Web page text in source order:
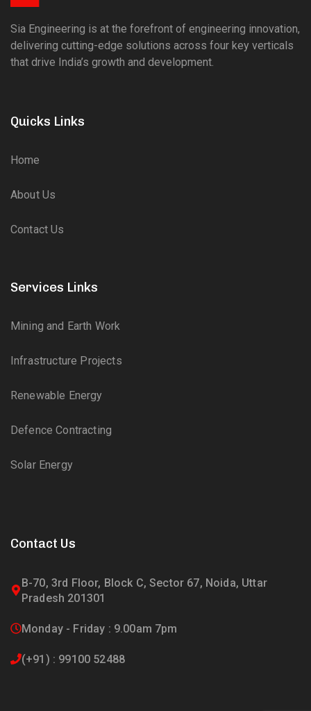
Sia Engineering is at the forefront of engineering innovation,
delivering cutting-edge solutions across four key verticals
that drive India’s growth and development.
Quicks Links
Home
About Us
Contact Us
Services Links
Mining and Earth Work
Infrastructure Projects
Renewable Energy
Defence Contracting
Solar Energy
Contact Us
B-70, 3rd Floor, Block C, Sector 67, Noida, Uttar
Pradesh 201301
Monday - Friday : 9.00am 7pm
(+91) : 99100 52488